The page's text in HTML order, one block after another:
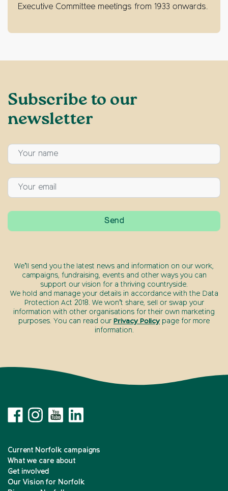
Executive Committee meetings from 1933 onwards.
Subscribe to our
newsletter
We’ll send you the latest news and information on our work,
campaigns, fundraising, events and other ways you can
support our vision for a thriving countryside.
We hold and manage your details in accordance with the Data
Protection Act 2018. We won’t share, sell or swap your
information with other organisations for their own marketing
purposes. You can read our Privacy Policy page for more
information.
Current Norfolk campaigns
What we care about
Get involved
Our Vision for Norfolk